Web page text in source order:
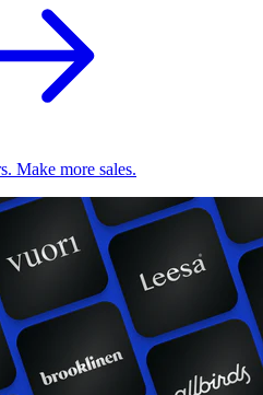
Make more sales.